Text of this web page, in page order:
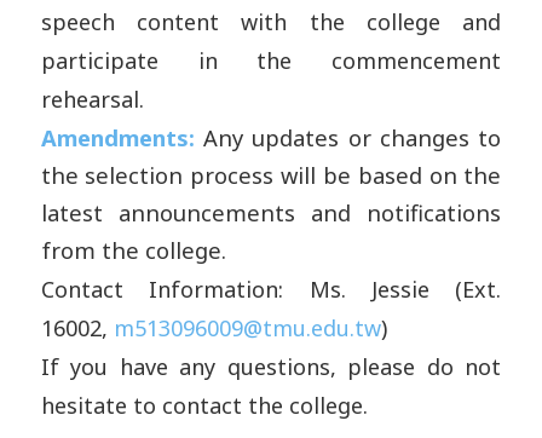
speech content with the college and
participate in the commencement
rehearsal.
Amendments: Any updates or changes to
the selection process will be based on the
latest announcements and notifications
from the college.
Contact Information: Ms. Jessie (Ext.
16002, m513096009@tmu.edu.tw)
If you have any questions, please do not
hesitate to contact the college.